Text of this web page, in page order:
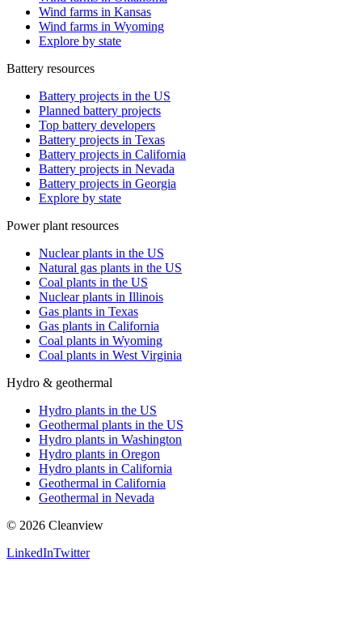
Wind farms in Kansas
Wind farms in Wyoming
Explore by state
Battery resources
Battery projects in the US
Planned battery projects
Top battery developers
Battery projects in Texas
Battery projects in California
Battery projects in Nevada
Battery projects in Georgia
Explore by state
Power plant resources
Nuclear plants in the US
Natural gas plants in the US
Coal plants in the US
Nuclear plants in Illinois
Gas plants in Texas
Gas plants in California
Coal plants in Wyoming
Coal plants in West Virginia
Hydro & geothermal
Hydro plants in the US
Geothermal plants in the US
Hydro plants in Washington
Hydro plants in Oregon
Hydro plants in California
Geothermal in California
Geothermal in Nevada
© 2026 Cleanview
LinkedInTwitter